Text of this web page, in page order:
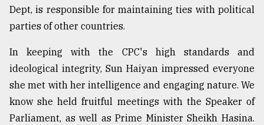
Sylhet
the
Khulna
..
August
03,
2018
Dept, is responsible for maintaining ties with political
parties of other countries.
In keeping with the CPC's high standards and
ideological integrity, Sun Haiyan impressed everyone
she met with her intelligence and engaging nature. We
know she held fruitful meetings with the Speaker of
Parliament, as well as Prime Minister Sheikh Hasina.